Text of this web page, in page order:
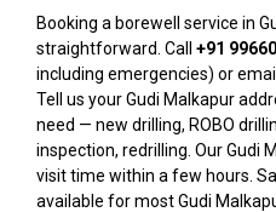
Booking a borewell service in
straightforward. Call +91
including emergencies) or
Tell us your Gudi Malkapur
need — new drilling, ROBO
inspection, redrilling. Our Gudi
visit time within a few hours.
available for most Gudi